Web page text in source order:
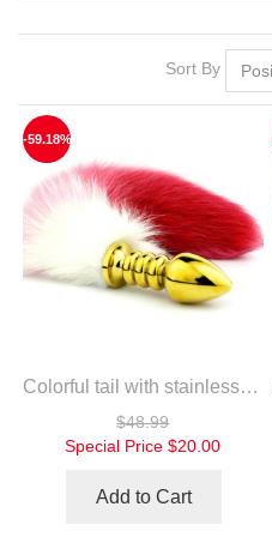
Sort By
-59.18%
Colorful tail with stainless steel gold spiral anal plug
$48.99
Special Price $20.00
Add to Cart